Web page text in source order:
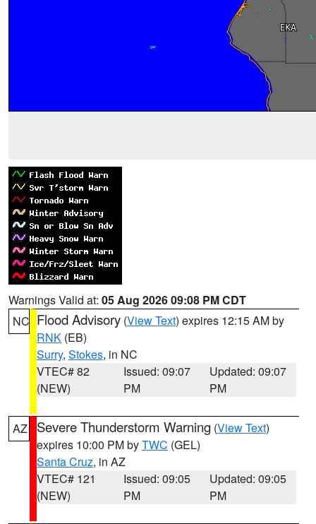
Warnings Valid at: 05 Aug 2026 09:08 PM CDT
NC Flood Advisory (View Text) expires 12:15 AM by
RNK (EB)
Surry, Stokes, in NC
VTEC# 82
(NEW)
Issued: 09:07
PM
Updated: 09:07
PM
AZ Severe Thunderstorm Warning (View Text)
expires 10:00 PM byTWC (GEL)
Santa Cruz, in AZ
VTEC# 121
(NEW)
Issued: 09:05
PM
Updated: 09:05
PM